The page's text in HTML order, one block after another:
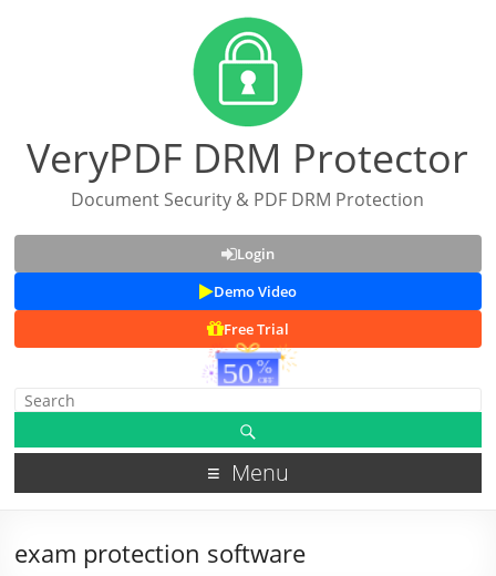
VeryPDF DRM Protector
Document Security & PDF DRM Protection
Login
Demo Video
Free Trial
Menu
exam protection software